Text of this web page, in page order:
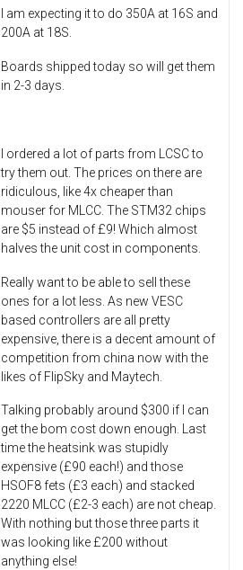
I am expecting it to do 350A at 16S and
200A at 18S.
Boards shipped today so will get them
in 2-3 days.
I ordered a lot of parts from LCSC to
try them out. The prices on there are
ridiculous, like 4x cheaper than
mouser for MLCC. The STM32 chips
are $5 instead of £9! Which almost
halves the unit cost in components.
Really want to be able to sell these
ones for a lot less. As new VESC
based controllers are all pretty
expensive, there is a decent amount of
competition from china now with the
likes of FlipSky and Maytech.
Talking probably around $300 if I can
get the bom cost down enough. Last
time the heatsink was stupidly
expensive (£90 each!) and those
HSOF8 fets (£3 each) and stacked
2220 MLCC (£2-3 each) are not cheap.
With nothing but those three parts it
was looking like £200 without
anything else!